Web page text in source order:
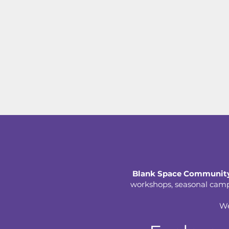
Blank Space
workshops, seasonal